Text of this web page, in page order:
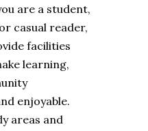
are a student,
casual reader,
facilities
learning,
enjoyable.
areas and